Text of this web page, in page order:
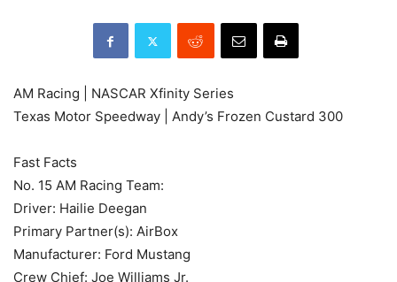
AM Racing | NASCAR Xfinity Series
Texas Motor Speedway | Andy’s Frozen Custard 300
Fast Facts
No. 15 AM Racing Team:
Driver: Hailie Deegan
Primary Partner(s): AirBox
Manufacturer: Ford Mustang
Crew Chief: Joe Williams Jr.